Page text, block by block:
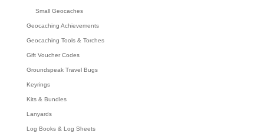
Small Geocaches
Geocaching Achievements
Geocaching Tools & Torches
Gift Voucher Codes
Groundspeak Travel Bugs
Keyrings
Kits & Bundles
Lanyards
Log Books & Log Sheets